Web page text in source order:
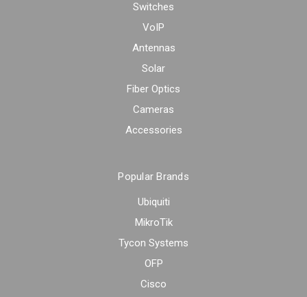
Switches
VoIP
Antennas
Solar
Fiber Optics
Cameras
Accessories
Popular Brands
Ubiquiti
MikroTik
Tycon Systems
OFP
Cisco